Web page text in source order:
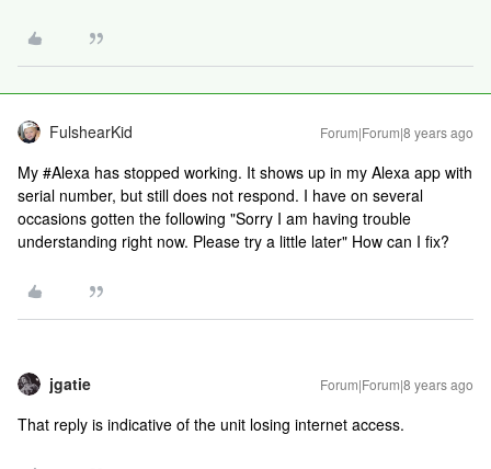
FulshearKid Forum|Forum|8 years ago
My #Alexa has stopped working. It shows up in my Alexa app with
serial number, but still does not respond. I have on several
occasions gotten the following "Sorry I am having trouble
understanding right now. Please try a little later" How can I fix?
jgatie Forum|Forum|8 years ago
That reply is indicative of the unit losing internet access.